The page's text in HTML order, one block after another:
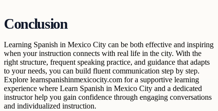
Conclusion
Learning Spanish in Mexico City can be both effective and inspiring
when your instruction connects with real life in the city. With the
right structure, frequent speaking practice, and guidance that adapts
to your needs, you can build fluent communication step by step.
Explore learnspanishinmexicocity.com for a supportive learning
experience where Learn Spanish in Mexico City and a dedicated
instructor help you gain confidence through engaging conversations
and individualized instruction.